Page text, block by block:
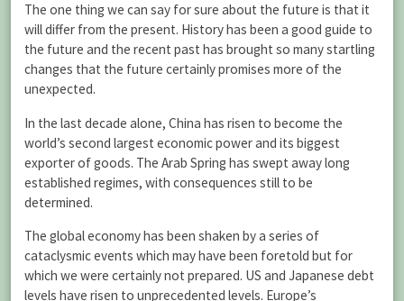
The one thing we can say for sure about the future is that it
will differ from the present. History has been a good guide to
the future and the recent past has brought so many startling
changes that the future certainly promises more of the
unexpected.
In the last decade alone, China has risen to become the
world’s second largest economic power and its biggest
exporter of goods. The Arab Spring has swept away long
established regimes, with consequences still to be
determined.
The global economy has been shaken by a series of
cataclysmic events which may have been foretold but for
which we were certainly not prepared. US and Japanese debt
levels have risen to unprecedented levels. Europe’s